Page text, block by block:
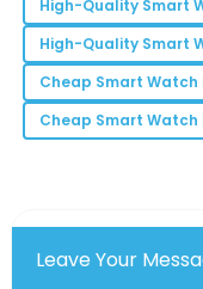
M
Moore
They truly
valued with every
03 June 2025
High-Quality Smart
High-Quality Smart
Cheap Smart Watch
Cheap Smart Watch
Leave Your